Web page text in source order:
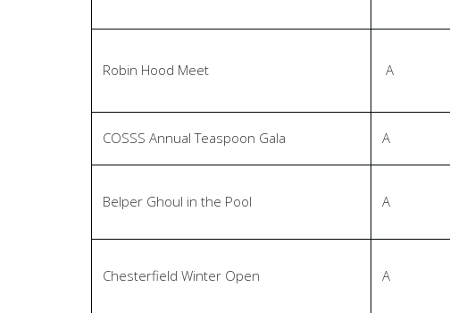
Robin Hood Meet A
COSSS Annual Teaspoon Gala A
Belper Ghoul in the Pool A
Chesterfield Winter Open A